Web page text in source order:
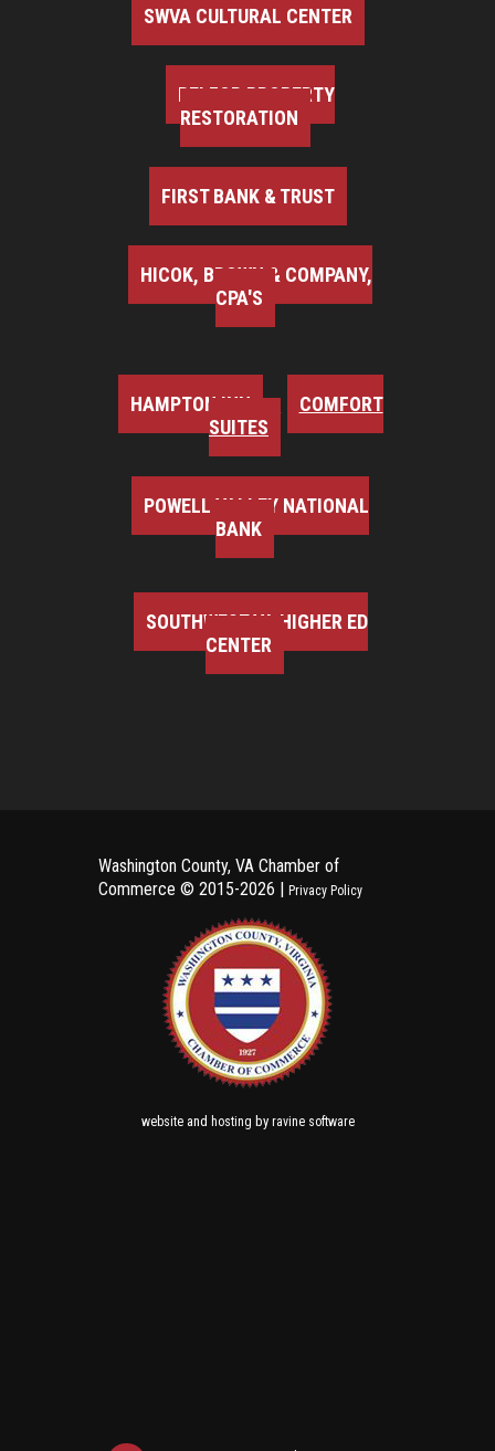
SWVA CULTURAL CENTER
BELFOR PROPERTY
RESTORATION
FIRST BANK & TRUST
HICOK, BROWN & COMPANY,
CPA'S
HAMPTON INN
COMFORT
SUITES
POWELL VALLEY NATIONAL
BANK
SOUTHWEST VA HIGHER ED
CENTER
Washington County, VA Chamber of
Commerce © 2015-2026 | Privacy Policy
websiteand hosting by ravine software